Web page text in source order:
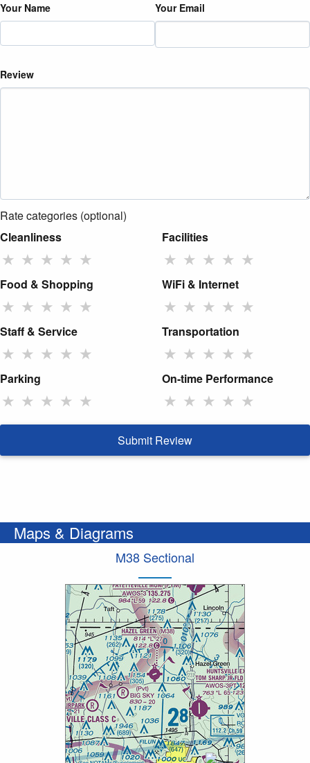
Your Name Your Email
Review
Rate categories (optional)
Cleanliness
★ ★ ★ ★ ★
Facilities
★ ★ ★ ★ ★
Food & Shopping
★ ★ ★ ★ ★
WiFi & Internet
★ ★ ★ ★ ★
Staff & Service
★ ★ ★ ★ ★
Transportation
★ ★ ★ ★ ★
Parking
★ ★ ★ ★ ★
On-time Performance
★ ★ ★ ★ ★
Submit Review
Maps & Diagrams
M38 Sectional